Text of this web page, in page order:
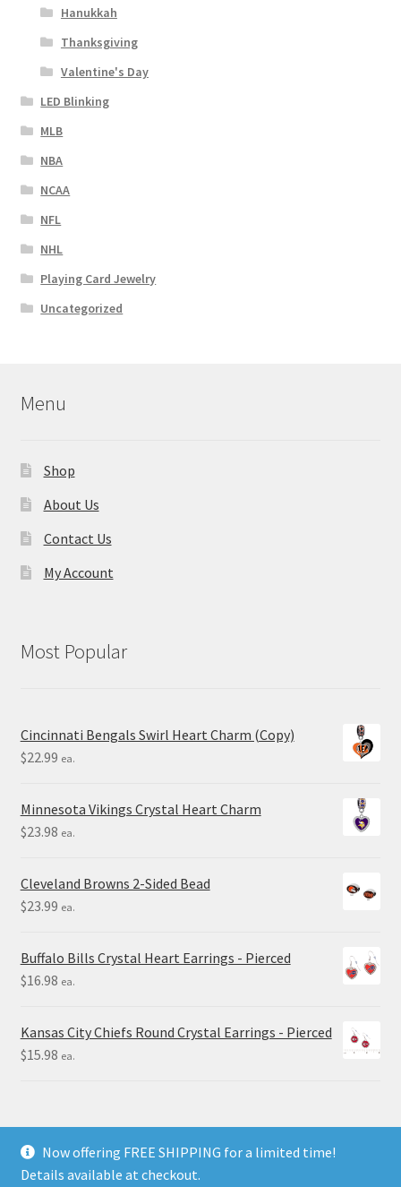
Hanukkah
Thanksgiving
Valentine's Day
LED Blinking
MLB
NBA
NCAA
NFL
NHL
Playing Card Jewelry
Uncategorized
Menu
Shop
About Us
Contact Us
My Account
Most Popular
Cincinnati Bengals Swirl Heart Charm (Copy)
$22.99 ea.
Minnesota Vikings Crystal Heart Charm
$23.98 ea.
Cleveland Browns 2-Sided Bead
$23.99 ea.
Buffalo Bills Crystal Heart Earrings - Pierced
$16.98 ea.
Kansas City Chiefs Round Crystal Earrings - Pierced
$15.98 ea.
© Final Touch Gifts 2025
Now offering FREE SHIPPING for a limited time!
Details available at checkout.